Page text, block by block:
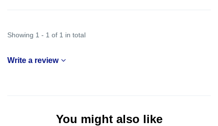
Showing 1 - 1 of 1 in total
Write a review
You might also like